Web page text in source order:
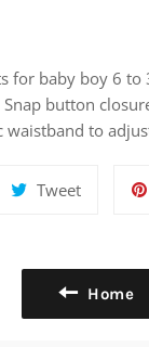
for baby boy 6 to
button
waistband to
TweetTweet
Home